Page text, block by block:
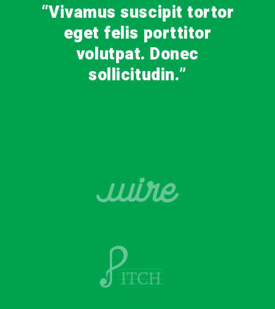
“Vivamus suscipit tortor
eget felis porttitor
volutpat. Donec
sollicitudin.”